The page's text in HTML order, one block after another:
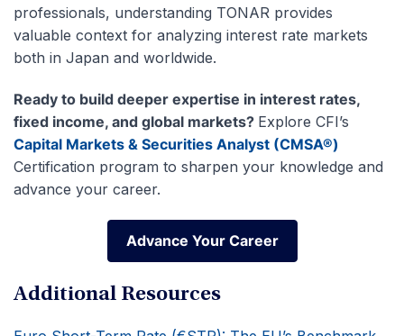
professionals, understanding TONAR provides
valuable context for analyzing interest rate markets
both in Japan and worldwide.
Ready to build deeper expertise in interest rates,
fixed income, and global markets? Explore CFI’s
Capital Markets & Securities Analyst (CMSA®)
Certification program to sharpen your knowledge and
advance your career.
Advance Your Career
Advance Your Career
Additional Resources